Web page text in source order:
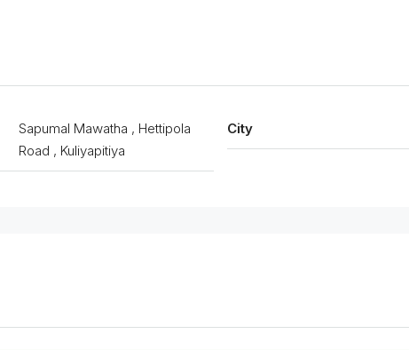
Sapumal Mawatha , Hettipola
Road , Kuliyapitiya
City